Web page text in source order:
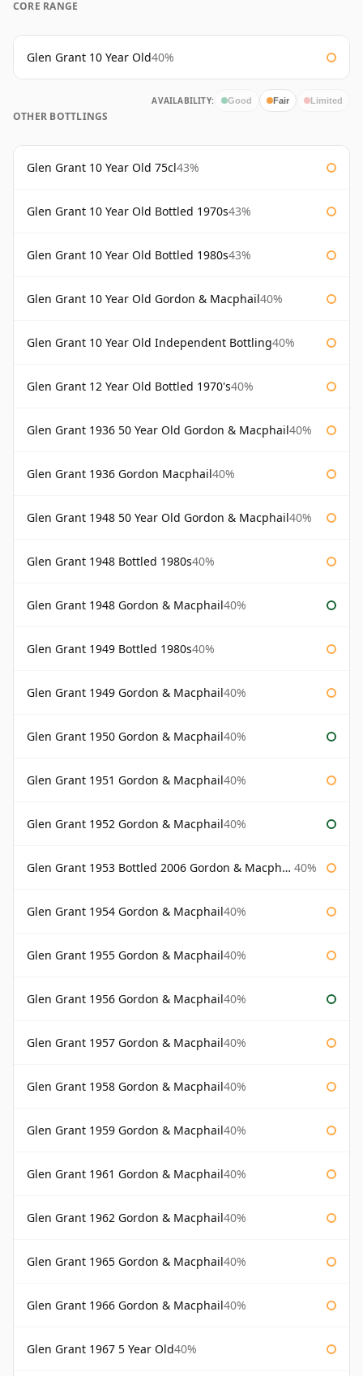
CORE RANGE
Glen Grant 10 Year Old40%
AVAILABILITY: Good Fair Limited
OTHER BOTTLINGS
Glen Grant 10 Year Old 75cl43%
Glen Grant 10 Year Old Bottled 1970s43%
Glen Grant 10 Year Old Bottled 1980s43%
Glen Grant 10 Year Old Gordon & Macphail40%
Glen Grant 10 Year Old Independent Bottling40%
Glen Grant 12 Year Old Bottled 1970's40%
Glen Grant 1936 50 Year Old Gordon & Macphail40%
Glen Grant 1936 Gordon Macphail40%
Glen Grant 1948 50 Year Old Gordon & Macphail40%
Glen Grant 1948 Bottled 1980s40%
Glen Grant 1948 Gordon & Macphail40%
Glen Grant 1949 Bottled 1980s40%
Glen Grant 1949 Gordon & Macphail40%
Glen Grant 1950 Gordon & Macphail40%
Glen Grant 1951 Gordon & Macphail40%
Glen Grant 1952 Gordon & Macphail40%
Glen Grant 1953 Bottled 2006 Gordon & Macphail 40%
Glen Grant 1954 Gordon & Macphail40%
Glen Grant 1955 Gordon & Macphail40%
Glen Grant 1956 Gordon & Macphail40%
Glen Grant 1957 Gordon & Macphail40%
Glen Grant 1958 Gordon & Macphail40%
Glen Grant 1959 Gordon & Macphail40%
Glen Grant 1961 Gordon & Macphail40%
Glen Grant 1962 Gordon & Macphail40%
Glen Grant 1965 Gordon & Macphail40%
Glen Grant 1966 Gordon & Macphail40%
Glen Grant 1967 5 Year Old40%